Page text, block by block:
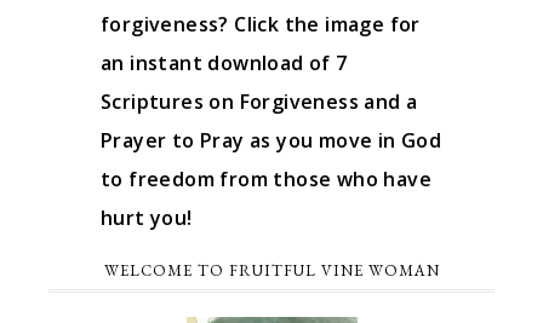
forgiveness? Click the image for
an instant download of 7
Scriptures on Forgiveness and a
Prayer to Pray as you move in God
to freedom from those who have
hurt you!
WELCOME TO FRUITFUL VINE WOMAN